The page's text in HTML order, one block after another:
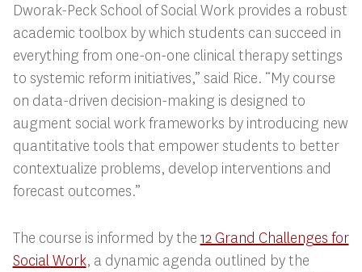
Dworak-Peck School of Social Work provides a robust
academic toolbox by which students can succeed in
everything from one-on-one clinical therapy settings
to systemic reform initiatives,” said Rice. “My course
on data-driven decision-making is designed to
augment social work frameworks by introducing new
quantitative tools that empower students to better
contextualize problems, develop interventions and
forecast outcomes.”
The course is informed by the 12 Grand Challenges for
Social Work, a dynamic agenda outlined by the